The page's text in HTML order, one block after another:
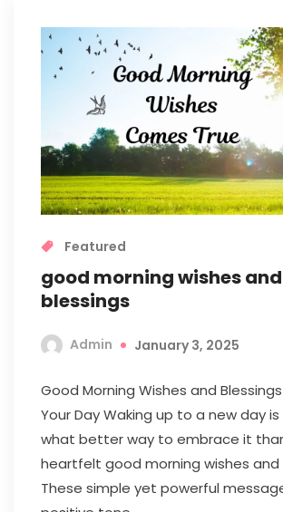
Featured
good morning wishes and
blessings
Admin January 3, 2025
Good Morning Wishes and
Your Day Waking up to a new day
what better way to embrace it
heartfelt good morning wishes and
These simple yet powerful